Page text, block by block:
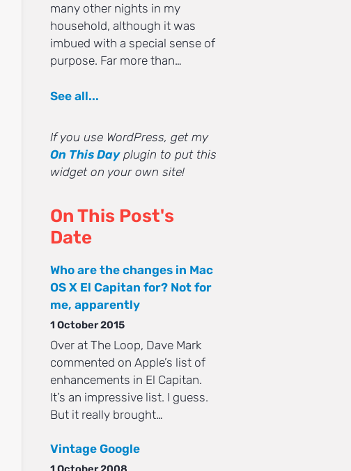
many other nights in my
household, although it was
imbued with a special sense of
purpose. Far more than…
See all...
If you use WordPress, get my
On This Dayplugin to put this
widget on your own site!
On This Post's
Date
Who are the changes in Mac
OS X El Capitan for? Not for
me, apparently
1 October 2015
Over at The Loop, Dave Mark
commented on Apple’s list of
enhancements in El Capitan.
It’s an impressive list. I guess.
But it really brought…
Vintage Google